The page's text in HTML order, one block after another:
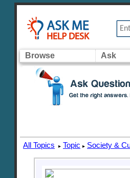
Browse Ask
All Topics ▸ Topic ▸ Society &